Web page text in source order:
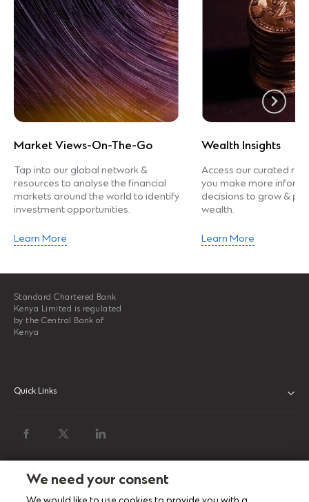
Market Views-On-The-Go
Tap into our global network &
resources to analyse the financial
markets around the world to identify
investment opportunities.
Learn More
Wealth Insights
Access our curated
you make more
decisions to grow &
wealth.
Learn More
Standard Chartered Bank
Kenya Limited is regulated
by the Central Bank of
Kenya
Quick Links
INVESTOR RELATIONS
SUSTAINABILITY
We need your consent